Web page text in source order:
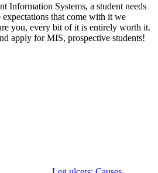
Information Systems, a student needs
expectations that come with it we
you, every bit of it is entirely worth it.
apply for MIS, prospective students!